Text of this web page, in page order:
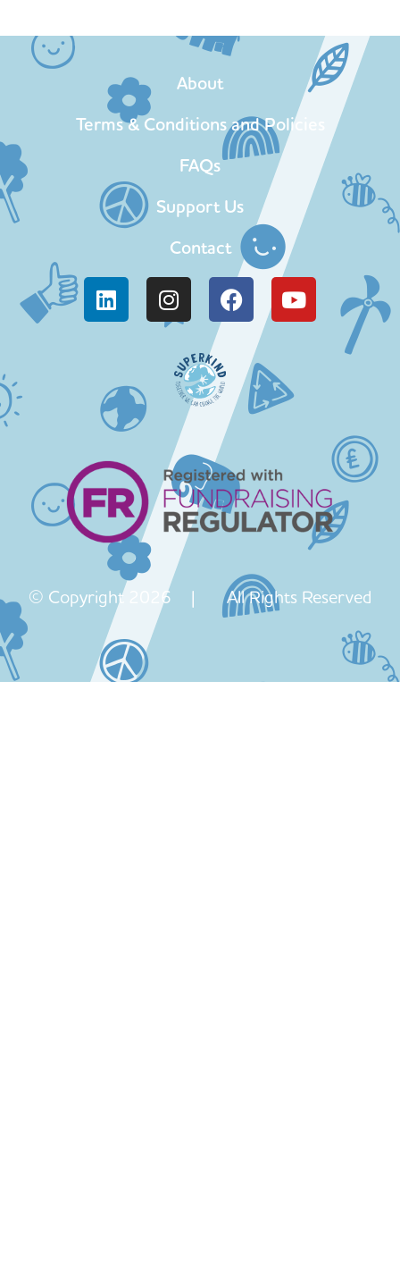
About
Terms & Conditions and Policies
FAQs
Support Us
Contact
© Copyright 2026 | All Rights Reserved